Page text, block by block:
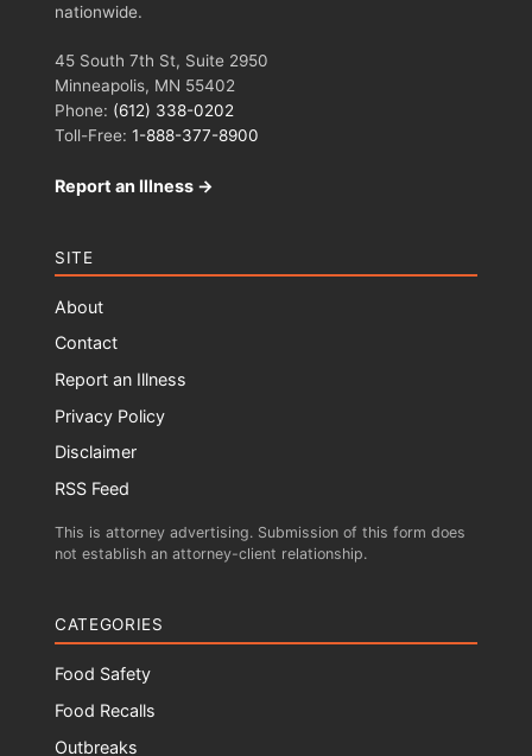
nationwide.
45 South 7th St, Suite 2950
Minneapolis, MN 55402
Phone: (612) 338-0202
Toll-Free: 1-888-377-8900
Report an Illness →
SITE
About
Contact
Report an Illness
Privacy Policy
Disclaimer
RSS Feed
This is attorney advertising. Submission of this form does
not establish an attorney-client relationship.
CATEGORIES
Food Safety
Food Recalls
Outbreaks